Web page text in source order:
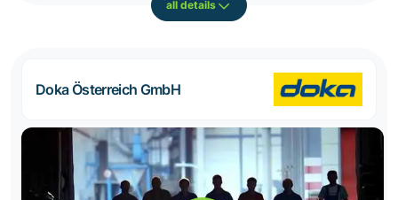
all details
Doka Österreich GmbH